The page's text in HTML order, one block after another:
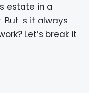
estate in a
is it always
Let’s break it